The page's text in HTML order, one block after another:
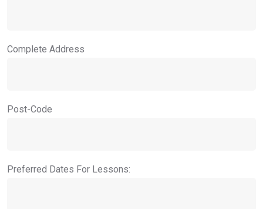
Complete Address
Post-Code
Preferred Dates For Lessons: